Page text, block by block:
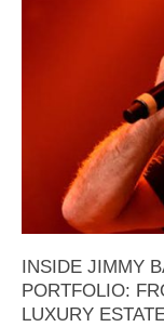
INSIDE JIMMY
PORTFOLIO:
LUXURY